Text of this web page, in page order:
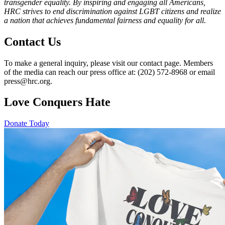
transgender equality. By inspiring and engaging all Americans,
HRC strives to end discrimination against LGBT citizens and realize
a nation that achieves fundamental fairness and equality for all.
Contact Us
To make a general inquiry, please visit our contact page. Members
of the media can reach our press office at: (202) 572-8968 or email
press@hrc.org.
Love Conquers Hate
Donate Today